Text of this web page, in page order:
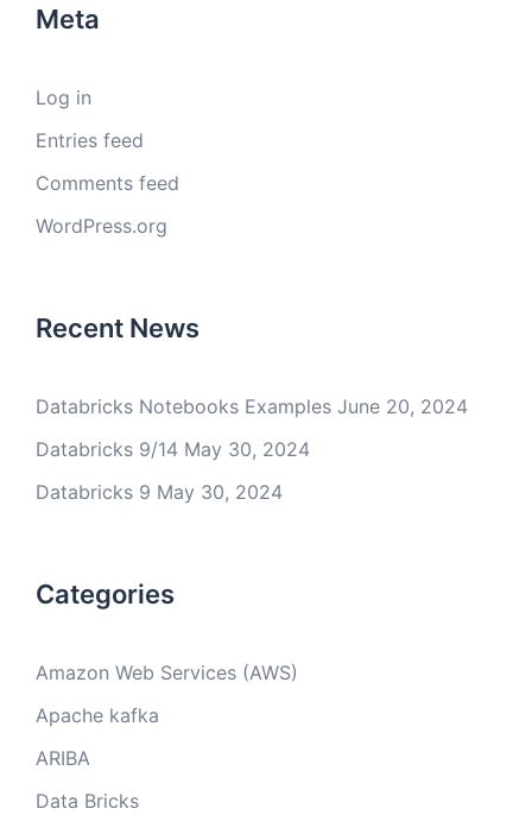
Meta
Log in
Entries feed
Comments feed
WordPress.org
Recent News
Databricks Notebooks Examples June 20, 2024
Databricks 9/14 May 30, 2024
Databricks 9 May 30, 2024
Categories
Amazon Web Services (AWS)
Apache kafka
ARIBA
Data Bricks